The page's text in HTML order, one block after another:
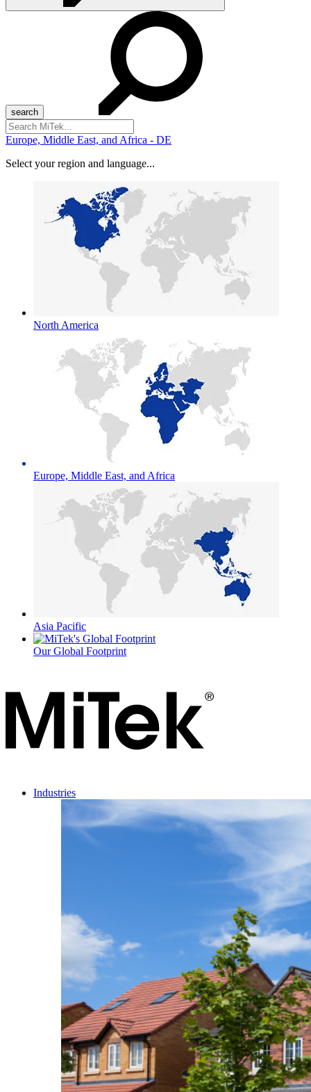
Search
for:
Europe, Middle East, and Africa - DE
Select your region and language...
North America
Europe, Middle East, and Africa
Asia Pacific
Our Global Footprint
Industries